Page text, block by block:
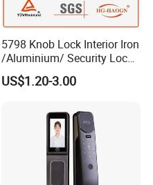
5798 Knob Lock Interior Iron
/Aluminium/ Security Lock
New Lever Exterior Front
Door Lock Hardware Handle
Cylinder Round Lock Body
US$1.20-3.00